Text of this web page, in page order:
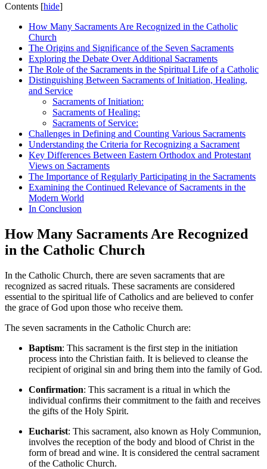
Contents [hide]
How Many Sacraments Are Recognized in the Catholic
Church
The Origins and Significance of the Seven Sacraments
Exploring the Debate Over Additional Sacraments
The Role of the Sacraments in the Spiritual Life of a Catholic
Distinguishing Between Sacraments of Initiation, Healing,
and Service
Sacraments of Initiation:
Sacraments of Healing:
Sacraments of Service:
Challenges in Defining and Counting Various Sacraments
Understanding the Criteria for Recognizing a Sacrament
Key Differences Between Eastern Orthodox and Protestant
Views on Sacraments
The Importance of Regularly Participating in the Sacraments
Examining the Continued Relevance of Sacraments in the
Modern World
In Conclusion
How Many Sacraments Are Recognized
in the Catholic Church
In the Catholic Church, there are seven sacraments that are
recognized as sacred rituals. These sacraments are considered
essential to the spiritual life of Catholics and are believed to confer
the grace of God upon those who receive them.
The seven sacraments in the Catholic Church are:
Baptism: This sacrament is the first step in the initiation
process into the Christian faith. It is believed to cleanse the
recipient of original sin and bring them into the family of God.
Confirmation: This sacrament is a ritual in which the
individual confirms their commitment to the faith and receives
the gifts of the Holy Spirit.
Eucharist: This sacrament, also known as Holy Communion,
involves the reception of the body and blood of Christ in the
form of bread and wine. It is considered the central sacrament
of the Catholic Church.